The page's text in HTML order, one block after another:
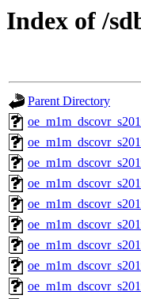
Index of /
Parent Directory